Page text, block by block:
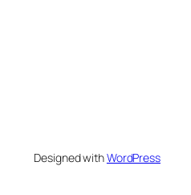
Designed withWordPress